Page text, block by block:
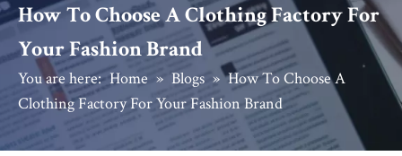
How To Choose A Clothing Factory For
Your Fashion Brand
You are here: Home » Blogs » How To Choose A
Clothing Factory For Your Fashion Brand